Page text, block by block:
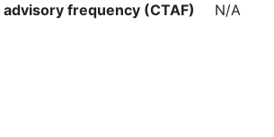
frequency (CTAF)
N/A